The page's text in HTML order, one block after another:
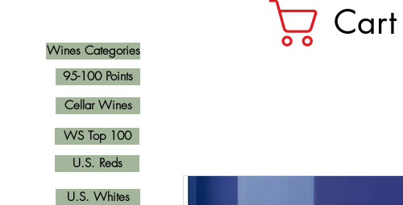
Wines Categories
Cart
U.S. Reds
Cellar Wines
U.S. Whites
95-100 Points
WS Top 100